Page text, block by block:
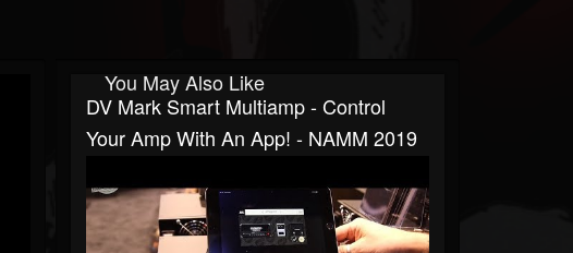
You May Also Like
DV Mark Smart Multiamp - Control
Your Amp With An App! - NAMM 2019